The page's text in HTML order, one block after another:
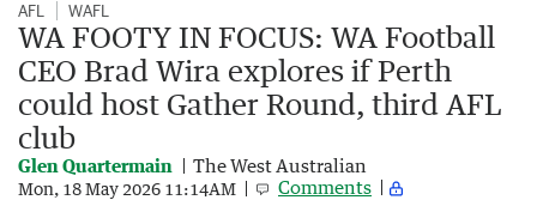
AFL WAFL
WA FOOTY IN FOCUS: WA Football
CEO Brad Wira explores if Perth
could host Gather Round, third AFL
club
Glen Quartermain The West Australian
Mon, 18 May 2026 11:14AM Comments